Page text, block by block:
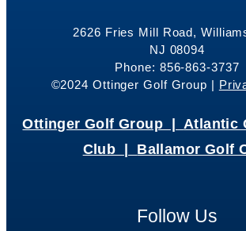
2626 Fries Mill Road,
NJ 08094
Phone: 856-863-3737
©2024 Ottinger Golf Group |
Ottinger Golf Group |Atlantic
Club | Ballamor Golf
Follow Us